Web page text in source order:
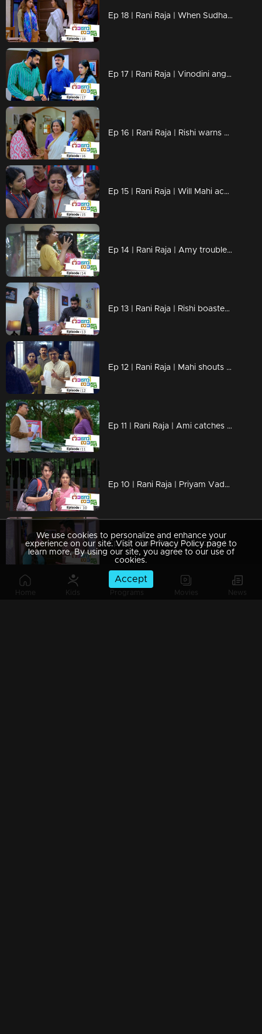
Home Kids Programs Movies News
Ep 18 | Rani Raja | When Sudha realizes Amy's lies !
Ep 17 | Rani Raja | Vinodini angry about her mother's arrival!
Ep 16 | Rani Raja | Rishi warns Keerthy!
Ep 15 | Rani Raja | Will Mahi accept Amy's suggestions?
Ep 14 | Rani Raja | Amy troubles Lakshmi !
Ep 13 | Rani Raja | Rishi boastes in front of Amy!
Ep 12 | Rani Raja | Mahi shouts at Rishi!
Ep 11 | Rani Raja | Ami catches Rishi's trick!
Ep 10 | Rani Raja | Priyam Vada with the final edict to Rishi!
Ep 09 | Rani Raja | The scene that hurts Amy!
We use cookies to personalize and enhance your
experience on our site. Visit our Privacy Policy page to
learn more. By using our site, you agree to our use of
cookies.
Accept